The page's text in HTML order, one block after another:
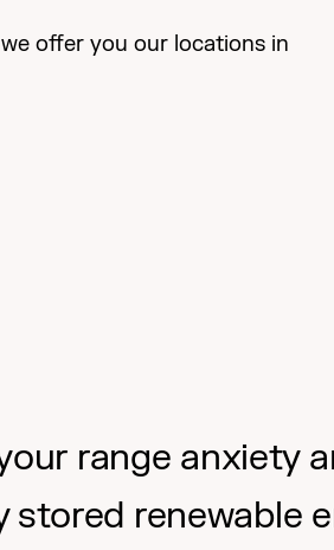
offer you our locations in
range anxiety
renewable